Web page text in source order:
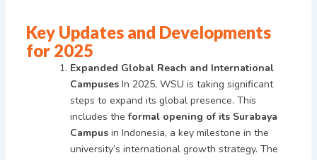
Key Updates and Developments
for 2025
Expanded Global Reach and International
CampusesIn 2025, WSU is taking significant
steps to expand its global presence. This
includes theformal opening of its Surabaya
Campusin Indonesia, a key milestone in the
university’s international growth strategy. The